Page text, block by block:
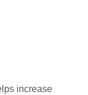
increase